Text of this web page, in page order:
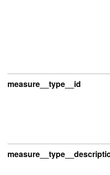
measure__type__id